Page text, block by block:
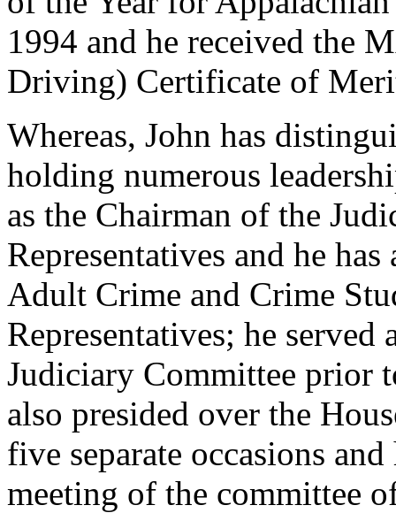
1994 and he received the
Driving) Certificate of
Whereas, John has
holding numerous
as the Chairman of the
Representatives and he
Adult Crime and Crime
Representatives; he
Judiciary Committee prior
also presided over the
five separate occasions
meeting of the committee